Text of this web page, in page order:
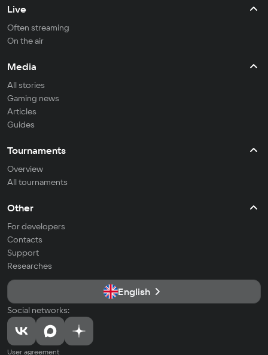
Live
Often streaming
On the air
Media
All stories
Gaming news
Articles
Guides
Tournaments
Overview
All tournaments
Other
For developers
Contacts
Support
Researches
English
Social networks:
User agreement